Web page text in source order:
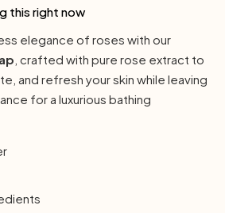
this right now
elegance of roses with our
, crafted with pure rose extract to
and refresh your skin while leaving
for a luxurious bathing